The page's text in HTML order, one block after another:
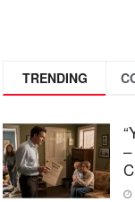
TRENDING